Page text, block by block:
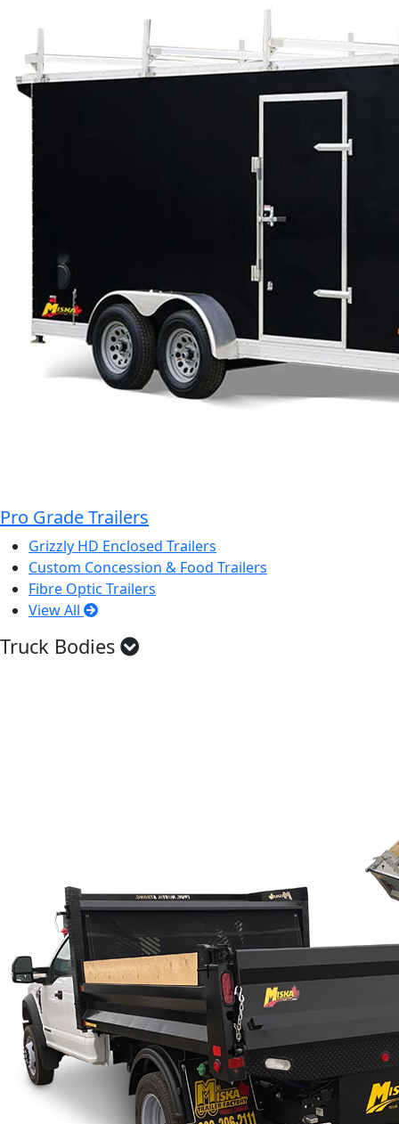
Pro Grade Trailers
Grizzly HD Enclosed Trailers
Custom Concession & Food Trailers
Fibre Optic Trailers
View All
Truck Bodies